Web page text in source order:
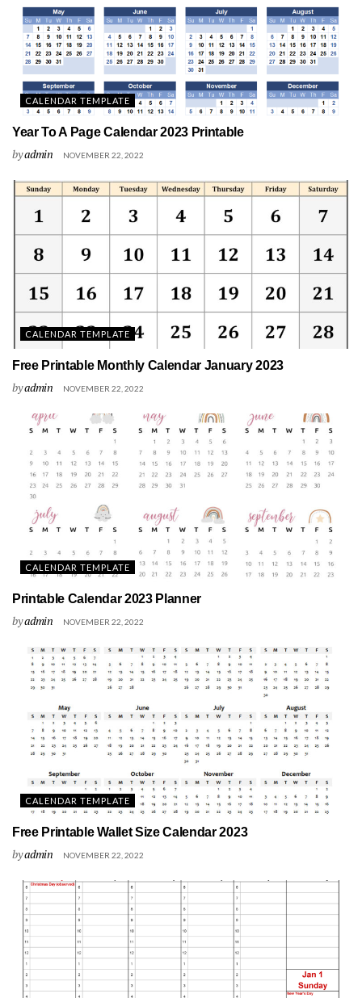
CALENDAR TEMPLATE
Year To A Page Calendar 2023 Printable
byadmin NOVEMBER 22, 2022
CALENDAR TEMPLATE
Free Printable Monthly Calendar January 2023
byadmin NOVEMBER 22, 2022
CALENDAR TEMPLATE
Printable Calendar 2023 Planner
byadmin NOVEMBER 22, 2022
CALENDAR TEMPLATE
Free Printable Wallet Size Calendar 2023
byadmin NOVEMBER 22, 2022